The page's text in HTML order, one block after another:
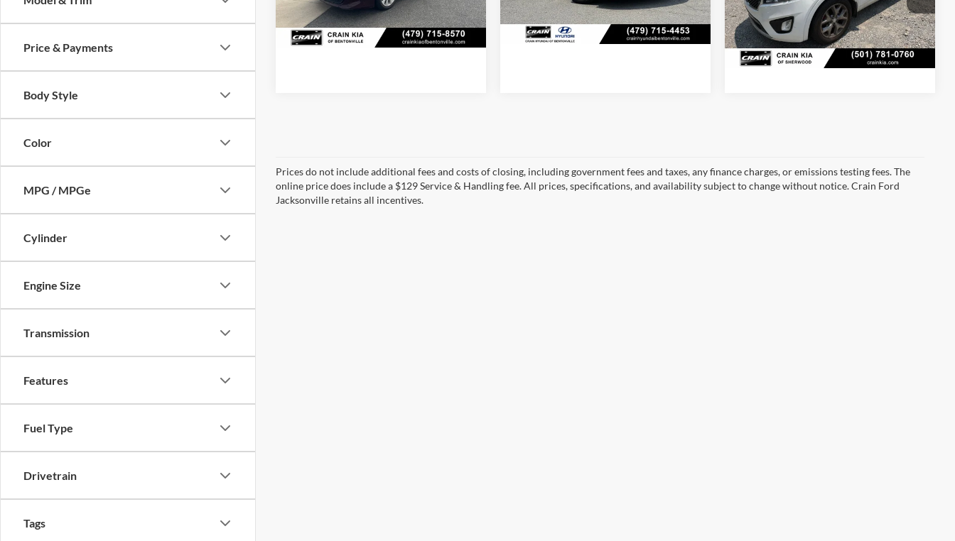
Price & Payments
Body Style
Color
MPG / MPGe
Cylinder
Engine Size
Transmission
Features
Fuel Type
Drivetrain
Tags
162,907 mi Ext. Int.
View Details 94,718 mi Ext. Int.
View Details 118,062 mi Ext. Int.
Prices do not include additional fees and costs of closing, including government fees and taxes, any finance charges, or emissions testing fees. The
online price does include a $129 Service & Handling fee. All prices, specifications, and availability subject to change without notice. Crain Ford
Jacksonville retains all incentives.